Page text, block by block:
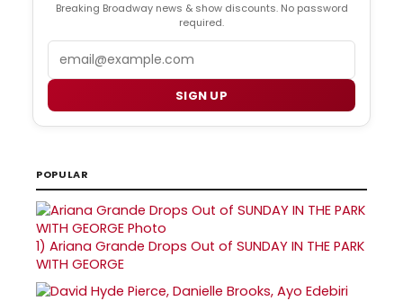
Breaking Broadway news & show discounts. No password
required.
SIGN UP
POPULAR
1) Ariana Grande Drops Out of SUNDAY IN THE PARK
WITH GEORGE